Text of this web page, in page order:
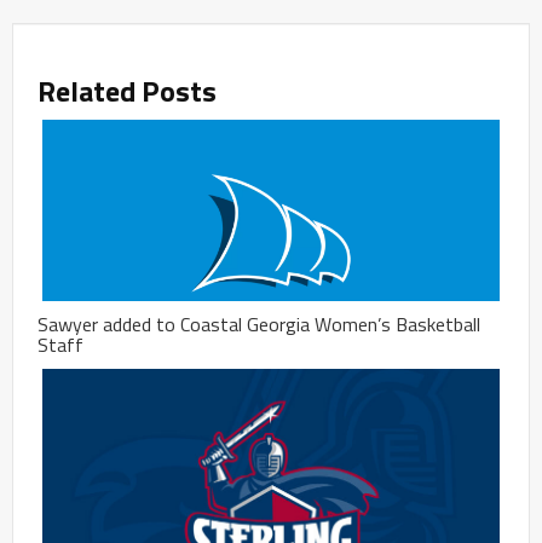
Related Posts
Sawyer added to Coastal Georgia Women’s Basketball
Staff